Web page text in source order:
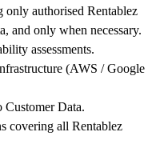
only authorised Rentablez
and only when necessary.
assessments.
(AWS / Google
Customer Data.
covering all Rentablez